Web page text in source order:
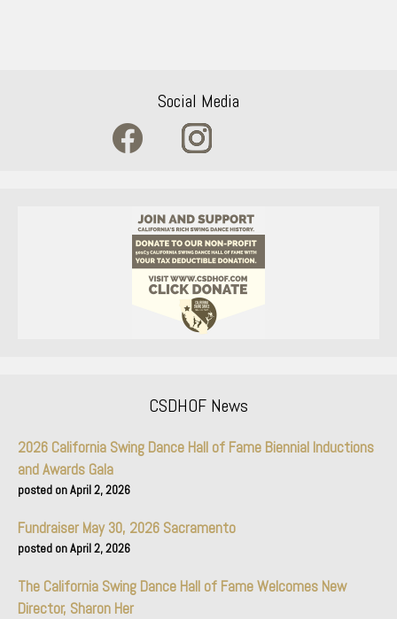
Social Media
CSDHOF News
2026 California Swing Dance Hall of Fame Biennial Inductions
and Awards Gala
April 2, 2026
Fundraiser May 30, 2026 Sacramento
April 2, 2026
The California Swing Dance Hall of Fame Welcomes New
Director, Sharon Her